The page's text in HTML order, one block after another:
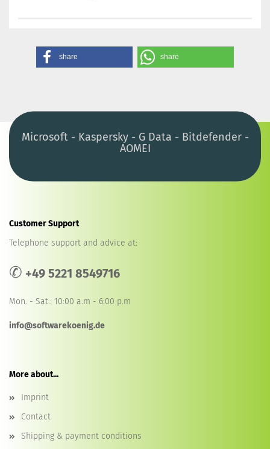
share share
Microsoft - Kaspersky - G Data - Bitdefender -
AOMEI
Customer Support
Telephone support and advice at:
✆ +49 5221 8549716
Mon. - Sat.: 10:00 a.m - 6:00 p.m
info@softwarekoenig.de
More about...
Imprint
Contact
Shipping & payment conditions